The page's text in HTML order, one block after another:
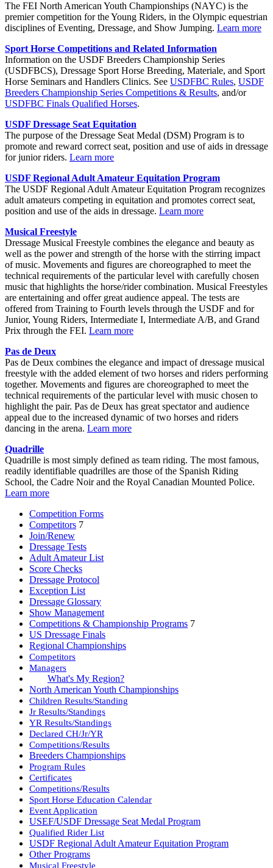
The FEI North American Youth Championships (NAYC) is the
premier competition for the Young Riders, in the Olympic equestrian
disciplines of Eventing, Dressage, and Show Jumping. Learn more
Sport Horse Competitions and Related Information
Information on the USDF Breeders Championship Series
(USDFBCS), Dressage Sport Horse Breeding, Materiale, and Sport
Horse Seminars and Handlers Clinics. See USDFBC Rules, USDF
Breeders Championship Series Competitions & Results, and/or
USDFBC Finals Qualified Horses.
USDF Dressage Seat Equitation
The purpose of the Dressage Seat Medal (DSM) Program is to
promote and reward correct seat, position and use of aids in dressage
for junior riders. Learn more
USDF Regional Adult Amateur Equitation Program
The USDF Regional Adult Amateur Equitation Program recognizes
adult amateurs competing in equitation and promotes correct seat,
position and use of the aids in dressage. Learn more
Musical Freestyle
Dressage Musical Freestyle combines the elegance and beauty as
well as the power and strength of the horse with the stirring impact
of music. Movements and figures are choreographed to meet the
technical requirements of the particular level with carefully chosen
music that highlights the horse/rider combination. Musical Freestyles
are entertaining and offer great audience appeal. The tests are
offered from Training to Fourth levels through the USDF and for
Junior, Young Riders, Intermediate I, Intermediate A/B, and Grand
Prix through the FEI. Learn more
Pas de Deux
Pas de Deux combines the elegance and impact of dressage musical
freestyle with the added element of two horses and riders performing
together. Movements and figures are choreographed to meet the
technical requirements of the particular level with music chosen to
highlight the pair. Pas de Deux has great spectator and audience
appeal due to the increased dynamic of two horses and riders
dancing in the arena. Learn more
Quadrille
Quadrille is most simply defined as team riding. The most famous,
readily identifiable quadrilles are those of the Spanish Riding
School, the Cadre Noir and the Royal Canadian Mounted Police.
Learn more
Competition Forms
Competitors 7
Join/Renew
Dressage Tests
Adult Amateur List
Score Checks
Dressage Protocol
Exception List
Dressage Glossary
Show Management
Competitions & Championship Programs 7
US Dressage Finals
Regional Championships
Competitors
Managers
What's My Region?
North American Youth Championships
Children Results/Standing
Jr Results/Standings
YR Results/Standings
Declared CH/Jr/YR
Competitions/Results
Breeders Championships
Program Rules
Certificates
Competitions/Results
Sport Horse Education Calendar
Event Application
USEF/USDF Dressage Seat Medal Program
Qualified Rider List
USDF Regional Adult Amateur Equitation Program
Other Programs
Musical Freestyle